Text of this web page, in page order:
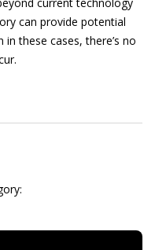
can provide potential
these cases, there’s no